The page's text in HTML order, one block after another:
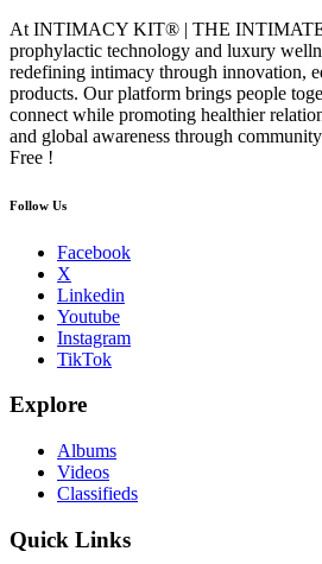
At INTIMACY KIT® | THE INTIMATE
prophylactic technology and luxury
redefining intimacy through innovation,
products. Our platform brings people
connect while promoting healthier
and global awareness through
Free !
Follow Us
Facebook
X
Linkedin
Youtube
Instagram
TikTok
Explore
Albums
Videos
Classifieds
Quick Links